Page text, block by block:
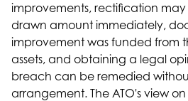
improvements, rectification
drawn amount immediately,
improvement was funded from
assets, and obtaining a legal
breach can be remedied
arrangement. The ATO's view